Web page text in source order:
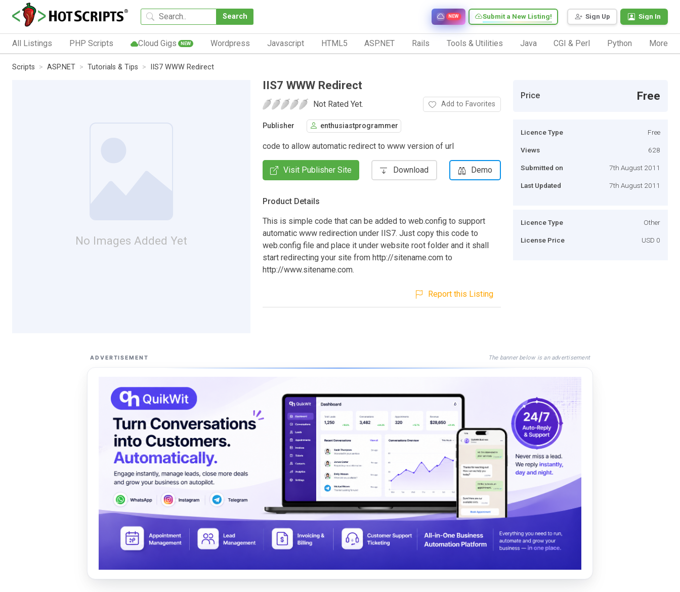
Search Sign Up Sign In
Submit a New Listing!
NEW
All Listings PHP Scripts Cloud Gigs NEW Wordpress Javascript HTML5 ASP.NET Rails Tools & Utilities Java CGI & Perl Python More
Scripts ASP.NET Tutorials & Tips IIS7 WWW Redirect
No Images Added Yet
IIS7 WWW Redirect
Not Rated Yet. Add to Favorites
Publisher enthusiastprogrammer
code to allow automatic redirect to www version of url
Visit Publisher Site Download Demo
Product Details
This is simple code that can be added to web.config to support
automatic www redirection under IIS7. Just copy this code to
web.config file and place it under website root folder and it shall
start redirecting your site from http://sitename.com to
http://www.sitename.com.
Report this Listing
Price Free
Licence Type Free
Views 628
Submitted on 7th August 2011
Last Updated 7th August 2011
Licence Type Other
License Price USD 0
ADVERTISEMENT The banner below is an advertisement